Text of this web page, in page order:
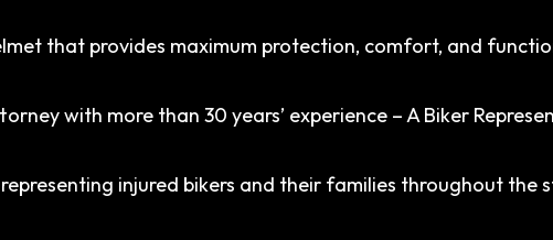
that provides maximum protection, comfort, and
with more than 30 years’ experience – A Biker
injured bikers and their families throughout the